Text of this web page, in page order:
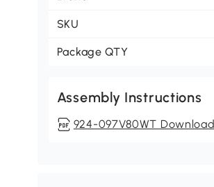
SKU
Package QTY
Assembly Instructions
924-097V80WT Download